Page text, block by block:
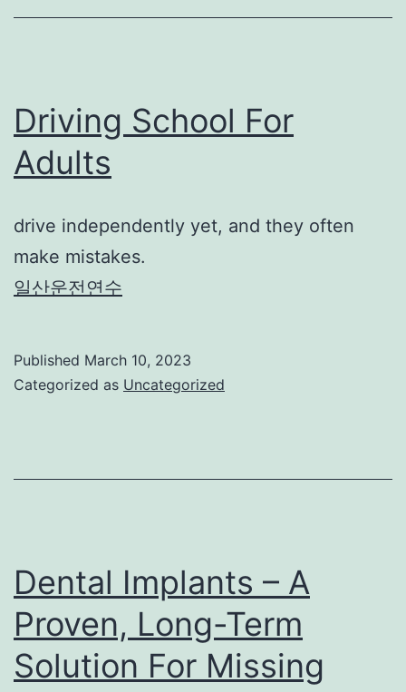
Driving School For
Adults
drive independently yet, and they often
make mistakes.
일산운전연수
Published March 10, 2023
Categorized as Uncategorized
Dental Implants – A
Proven, Long-Term
Solution For Missing